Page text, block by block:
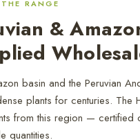
RANGE
&
basin and the Peruvian
plants for centuries.
from this region —
quantities.